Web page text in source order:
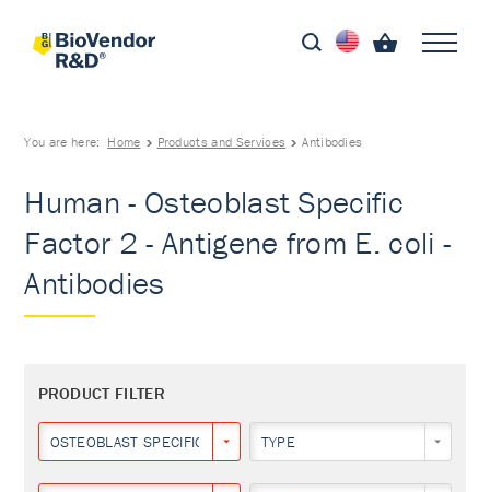
You are here: Home Products and Services Antibodies
Human - Osteoblast Specific
Factor 2 - Antigene from E. coli -
Antibodies
PRODUCT FILTER
OSTEOBLAST SPECIFIC FACTOR 2TYPE